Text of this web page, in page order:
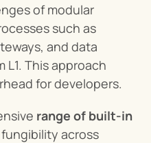
of modular
such as
and data
This approach
for developers.
range of built-in
across